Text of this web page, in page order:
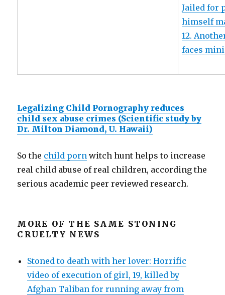
Jailed for
himself
12.
faces
Legalizing Child Pornography reduces
child sex abuse crimes (Scientific study by
Dr. Milton Diamond, U. Hawaii)
So the child porn witch hunt helps to increase
real child abuse of real children, according the
serious academic peer reviewed research.
MORE OF THE SAME STONING
CRUELTY NEWS
Stoned to death with her lover: Horrific
video of execution of girl, 19, killed by
Afghan Taliban for running away from